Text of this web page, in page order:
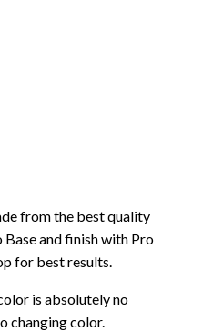
from the best quality
and finish with Pro
for best results.
is absolutely no
changing color.